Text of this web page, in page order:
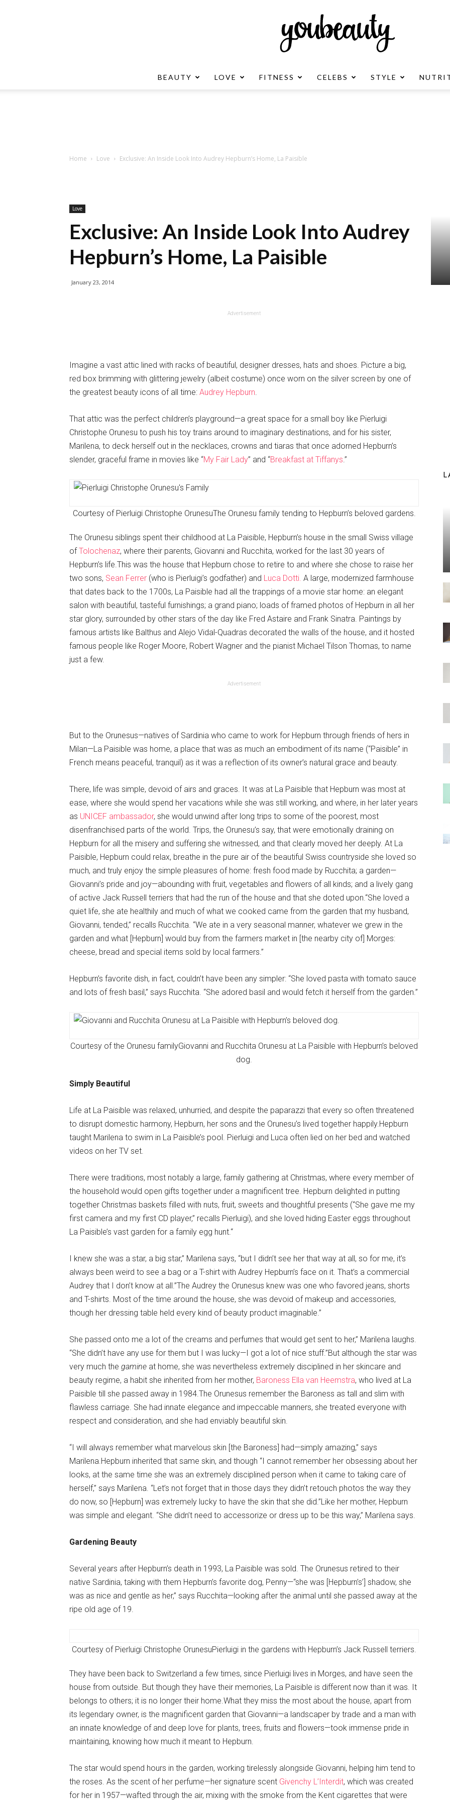
BEAUTY LOVE FITNESS CELEBS STYLE
Home Love Exclusive: An Inside Look Into Audrey Hepburn’s Home, La Paisible
Love
Exclusive: An Inside Look Into Audrey
Hepburn’s Home, La Paisible
January 23, 2014
Advertisement
Imagine a vast attic lined with racks of beautiful, designer dresses, hats and shoes. Picture a big,
red box brimming with glittering jewelry (albeit costume) once worn on the silver screen by one of
the greatest beauty icons of all time: Audrey Hepburn.
That attic was the perfect children’s playground—a great space for a small boy like Pierluigi
Christophe Orunesu to push his toy trains around to imaginary destinations, and for his sister,
Marilena, to deck herself out in the necklaces, crowns and tiaras that once adorned Hepburn’s
slender, graceful frame in movies like “My Fair Lady” and “Breakfast at Tiffanys.”
Courtesy of Pierluigi Christophe OrunesuThe Orunesu family tending to Hepburn’s beloved gardens.
The Orunesu siblings spent their childhood at La Paisible, Hepburn’s house in the small Swiss village
ofTolochenaz, where their parents, Giovanni and Rucchita, worked for the last 30 years of
Hepburn’s life.This was the house that Hepburn chose to retire to and where she chose to raise her
two sons, Sean Ferrer (who is Pierluigi’s godfather) and Luca Dotti. A large, modernized farmhouse
that dates back to the 1700s, La Paisible had all the trappings of a movie star home: an elegant
salon with beautiful, tasteful furnishings; a grand piano; loads of framed photos of Hepburn in all her
star glory, surrounded by other stars of the day like Fred Astaire and Frank Sinatra. Paintings by
famous artists like Balthus and Alejo Vidal-Quadras decorated the walls of the house, and it hosted
famous people like Roger Moore, Robert Wagner and the pianist Michael Tilson Thomas, to name
just a few.
Advertisement
But to the Orunesus—natives of Sardinia who came to work for Hepburn through friends of hers in
Milan—La Paisible was home, a place that was as much an embodiment of its name (“Paisible” in
French means peaceful, tranquil) as it was a reflection of its owner’s natural grace and beauty.
There, life was simple, devoid of airs and graces. It was at La Paisible that Hepburn was most at
ease, where she would spend her vacations while she was still working, and where, in her later years
as UNICEF ambassador, she would unwind after long trips to some of the poorest, most
disenfranchised parts of the world. Trips, the Orunesu’s say, that were emotionally draining on
Hepburn for all the misery and suffering she witnessed, and that clearly moved her deeply. At La
Paisible, Hepburn could relax, breathe in the pure air of the beautiful Swiss countryside she loved so
much, and truly enjoy the simple pleasures of home: fresh food made by Rucchita; a garden—
Giovanni’s pride and joy—abounding with fruit, vegetables and flowers of all kinds; and a lively gang
of active Jack Russell terriers that had the run of the house and that she doted upon.“She loved a
quiet life, she ate healthily and much of what we cooked came from the garden that my husband,
Giovanni, tended,” recalls Rucchita. “We ate in a very seasonal manner, whatever we grew in the
garden and what [Hepburn] would buy from the farmers market in [the nearby city of] Morges:
cheese, bread and special items sold by local farmers.”
Hepburn’s favorite dish, in fact, couldn’t have been any simpler: “She loved pasta with tomato sauce
and lots of fresh basil,” says Rucchita. “She adored basil and would fetch it herself from the garden.”
Courtesy of the Orunesu familyGiovanni and Rucchita Orunesu at La Paisible with Hepburn’s beloved
dog.
Simply Beautiful
Life at La Paisible was relaxed, unhurried, and despite the paparazzi that every so often threatened
to disrupt domestic harmony, Hepburn, her sons and the Orunesu’s lived together happily.Hepburn
taught Marilena to swim in La Paisible’s pool. Pierluigi and Luca often lied on her bed and watched
videos on her TV set.
There were traditions, most notably a large, family gathering at Christmas, where every member of
the household would open gifts together under a magnificent tree. Hepburn delighted in putting
together Christmas baskets filled with nuts, fruit, sweets and thoughtful presents (“She gave me my
first camera and my first CD player,” recalls Pierluigi), and she loved hiding Easter eggs throughout
La Paisible’s vast garden for a family egg hunt.“
I knew she was a star, a big star,” Marilena says, “but I didn’t see her that way at all, so for me, it’s
always been weird to see a bag or a T-shirt with Audrey Hepburn’s face on it. That’s a commercial
Audrey that I don’t know at all.”The Audrey the Orunesus knew was one who favored jeans, shorts
and T-shirts. Most of the time around the house, she was devoid of makeup and accessories,
though her dressing table held every kind of beauty product imaginable.”
She passed onto me a lot of the creams and perfumes that would get sent to her,” Marilena laughs.
“She didn’t have any use for them but I was lucky—I got a lot of nice stuff.”But although the star was
very much the gamine at home, she was nevertheless extremely disciplined in her skincare and
beauty regime, a habit she inherited from her mother, Baroness Ella van Heemstra, who lived at La
Paisible till she passed away in 1984.The Orunesus remember the Baroness as tall and slim with
flawless carriage. She had innate elegance and impeccable manners, she treated everyone with
respect and consideration, and she had enviably beautiful skin.
“I will always remember what marvelous skin [the Baroness] had—simply amazing,” says
Marilena.Hepburn inherited that same skin, and though “I cannot remember her obsessing about her
looks, at the same time she was an extremely disciplined person when it came to taking care of
herself,” says Marilena. “Let’s not forget that in those days they didn’t retouch photos the way they
do now, so [Hepburn] was extremely lucky to have the skin that she did.”Like her mother, Hepburn
was simple and elegant. “She didn’t need to accessorize or dress up to be this way,” Marilena says.
Gardening Beauty
Several years after Hepburn’s death in 1993, La Paisible was sold. The Orunesus retired to their
native Sardinia, taking with them Hepburn’s favorite dog, Penny—“she was [Hepburn’s’] shadow, she
was as nice and gentle as her,” says Rucchita—looking after the animal until she passed away at the
ripe old age of 19.
Courtesy of Pierluigi Christophe OrunesuPierluigi in the gardens with Hepburn’s Jack Russell terriers.
They have been back to Switzerland a few times, since Pierluigi lives in Morges, and have seen the
house from outside. But though they have their memories, La Paisible is different now than it was. It
belongs to others; it is no longer their home.What they miss the most about the house, apart from
its legendary owner, is the magnificent garden that Giovanni—a landscaper by trade and a man with
an innate knowledge of and deep love for plants, trees, fruits and flowers—took immense pride in
maintaining, knowing how much it meant to Hepburn.
The star would spend hours in the garden, working tirelessly alongside Giovanni, helping him tend to
the roses. As the scent of her perfume—her signature scent Givenchy L’Interdit, which was created
for her in 1957—wafted through the air, mixing with the smoke from the Kent cigarettes that were